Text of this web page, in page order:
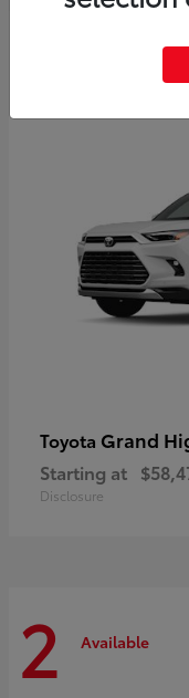
Toyota Grand
Starting at
Disclosure
2 Available